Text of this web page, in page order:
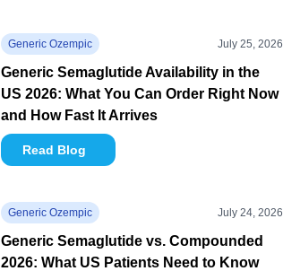
Generic Ozempic July 25, 2026
Generic Semaglutide Availability in the
US 2026: What You Can Order Right Now
and How Fast It Arrives
Read Blog
Generic Ozempic July 24, 2026
Generic Semaglutide vs. Compounded
2026: What US Patients Need to Know